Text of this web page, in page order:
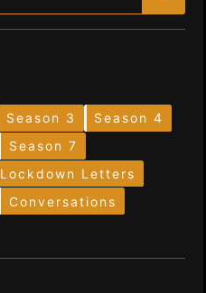
Season 3
Season 4
Season 7
Lockdown Letters
Conversations